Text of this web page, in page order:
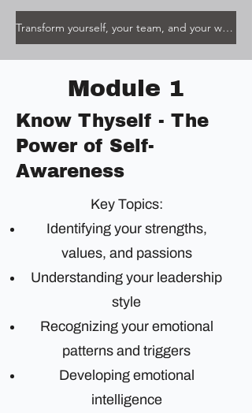
Transform yourself, your team, and your world.
Module 1
Know Thyself - The
Power of Self-
Awareness
Key Topics:
Identifying your strengths,
values, and passions
Understanding your leadership
style
Recognizing your emotional
patterns and triggers
Developing emotional
intelligence